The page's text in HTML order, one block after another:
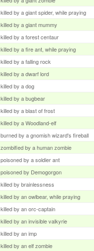
killed by a giant spider, while praying
killed by a giant mummy
killed by a forest centaur
killed by a fire ant, while praying
killed by a falling rock
killed by a dwarf lord
killed by a dog
killed by a bugbear
killed by a blast of frost
killed by a Woodland-elf
burned by a gnomish wizard's fireball
zombified by a human zombie
poisoned by a soldier ant
poisoned by Demogorgon
killed by brainlessness
killed by an owlbear, while praying
killed by an orc-captain
killed by an invisible valkyrie
killed by an imp
killed by an elf zombie